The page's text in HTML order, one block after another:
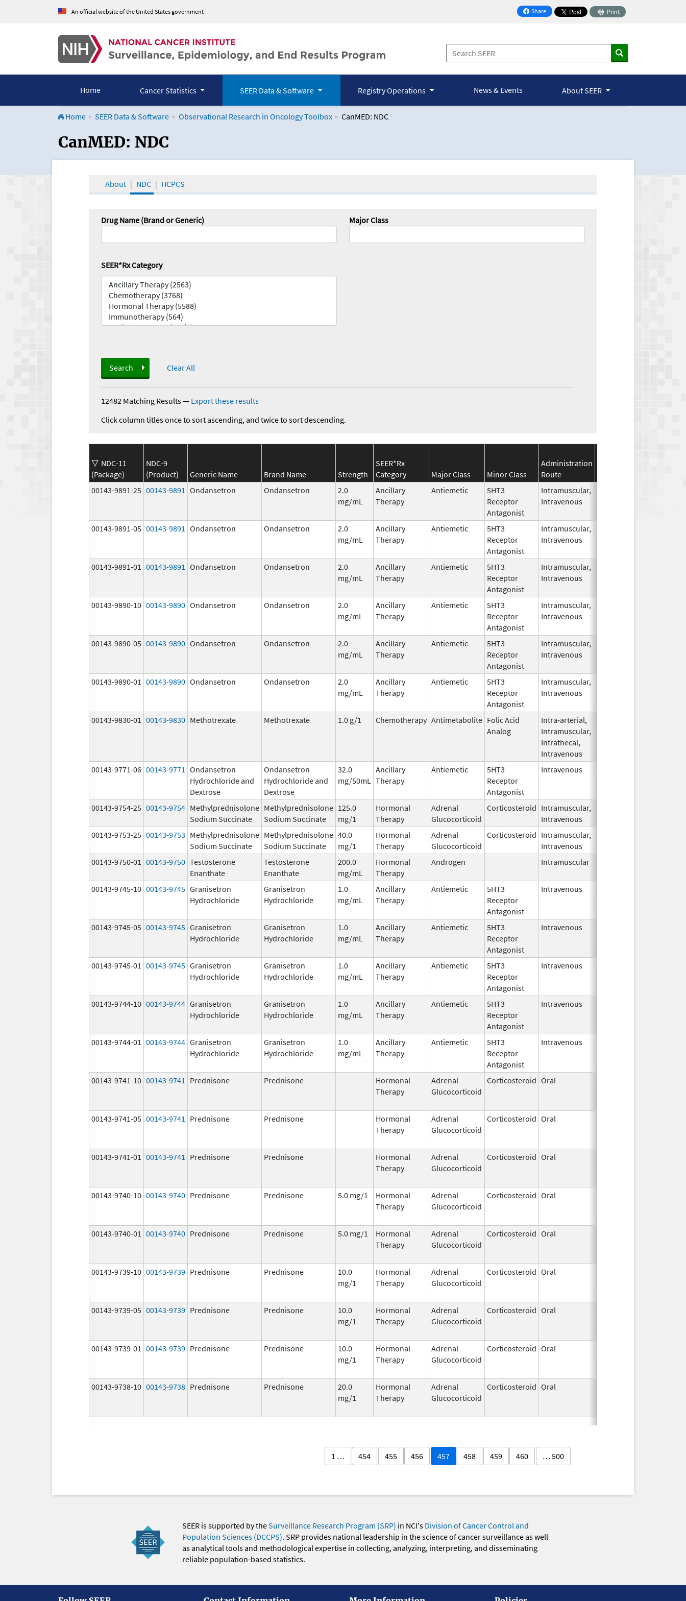
An official website of the United States government Share
on Facebook
Print
Home Cancer Statistics SEER Data & Software Registry Operations News & Events About SEER
Home SEER Data & Software Observational Research in Oncology Toolbox CanMED: NDC
CanMED and the Oncology Toolbox
CanMED: NDC
About NDC HCPCS
Drug Name (Brand or Generic) Major Class
SEER*Rx Category
Search Clear All
12482 Matching Results— Export these results
Click column titles once to sort ascending, and twice to sort descending.
NDC-11
(Package)
NDC-9
(Product)
Generic Name Brand Name Strength
SEER*Rx
Category
Major Class Minor Class
Administration
Route
00143-9891-25 00143-9891 Ondansetron Ondansetron
2.0
mg/mL
Ancillary
Therapy
Antiemetic
5HT3
Receptor
Antagonist
Intramuscular,
Intravenous
00143-9891-05 00143-9891 Ondansetron Ondansetron
2.0
mg/mL
Ancillary
Therapy
Antiemetic
5HT3
Receptor
Antagonist
Intramuscular,
Intravenous
00143-9891-01 00143-9891 Ondansetron Ondansetron
2.0
mg/mL
Ancillary
Therapy
Antiemetic
5HT3
Receptor
Antagonist
Intramuscular,
Intravenous
00143-9890-10 00143-9890 Ondansetron Ondansetron
2.0
mg/mL
Ancillary
Therapy
Antiemetic
5HT3
Receptor
Antagonist
Intramuscular,
Intravenous
00143-9890-05 00143-9890 Ondansetron Ondansetron
2.0
mg/mL
Ancillary
Therapy
Antiemetic
5HT3
Receptor
Antagonist
Intramuscular,
Intravenous
00143-9890-01 00143-9890 Ondansetron Ondansetron
2.0
mg/mL
Ancillary
Therapy
Antiemetic
5HT3
Receptor
Antagonist
Intramuscular,
Intravenous
00143-9830-01 00143-9830 Methotrexate Methotrexate 1.0 g/1 Chemotherapy Antimetabolite Folic Acid
Analog
Intra-arterial,
Intramuscular,
Intrathecal,
Intravenous
00143-9771-06 00143-9771 Ondansetron
Hydrochloride and
Dextrose
Ondansetron
Hydrochloride and
Dextrose
32.0
mg/50mL
Ancillary
Therapy
Antiemetic
5HT3
Receptor
Antagonist
Intravenous
00143-9754-25 00143-9754 Methylprednisolone
Sodium Succinate
Methylprednisolone
Sodium Succinate
125.0
mg/1
Hormonal
Therapy
Adrenal
Glucocorticoid
Corticosteroid Intramuscular,
Intravenous
00143-9753-25 00143-9753 Methylprednisolone
Sodium Succinate
Methylprednisolone
Sodium Succinate
40.0
mg/1
Hormonal
Therapy
Adrenal
Glucocorticoid
Corticosteroid Intramuscular,
Intravenous
00143-9750-01 00143-9750 Testosterone
Enanthate
Testosterone
Enanthate
200.0
mg/mL
Hormonal
Therapy
Androgen Intramuscular
00143-9745-10 00143-9745 Granisetron
Hydrochloride
Granisetron
Hydrochloride
1.0
mg/mL
Ancillary
Therapy
Antiemetic
5HT3
Receptor
Antagonist
Intravenous
00143-9745-05 00143-9745 Granisetron
Hydrochloride
Granisetron
Hydrochloride
1.0
mg/mL
Ancillary
Therapy
Antiemetic
5HT3
Receptor
Antagonist
Intravenous
00143-9745-01 00143-9745 Granisetron
Hydrochloride
Granisetron
Hydrochloride
1.0
mg/mL
Ancillary
Therapy
Antiemetic
5HT3
Receptor
Antagonist
Intravenous
00143-9744-10 00143-9744 Granisetron
Hydrochloride
Granisetron
Hydrochloride
1.0
mg/mL
Ancillary
Therapy
Antiemetic
5HT3
Receptor
Antagonist
Intravenous
00143-9744-01 00143-9744 Granisetron
Hydrochloride
Granisetron
Hydrochloride
1.0
mg/mL
Ancillary
Therapy
Antiemetic
5HT3
Receptor
Antagonist
Intravenous
00143-9741-10 00143-9741 Prednisone Prednisone
Hormonal
Therapy
Adrenal
Glucocorticoid
Corticosteroid Oral
00143-9741-05 00143-9741 Prednisone Prednisone
Hormonal
Therapy
Adrenal
Glucocorticoid
Corticosteroid Oral
00143-9741-01 00143-9741 Prednisone Prednisone
Hormonal
Therapy
Adrenal
Glucocorticoid
Corticosteroid Oral
00143-9740-10 00143-9740 Prednisone Prednisone 5.0 mg/1
Hormonal
Therapy
Adrenal
Glucocorticoid
Corticosteroid Oral
00143-9740-01 00143-9740 Prednisone Prednisone 5.0 mg/1
Hormonal
Therapy
Adrenal
Glucocorticoid
Corticosteroid Oral
00143-9739-10 00143-9739 Prednisone Prednisone
10.0
mg/1
Hormonal
Therapy
Adrenal
Glucocorticoid
Corticosteroid Oral
00143-9739-05 00143-9739 Prednisone Prednisone
10.0
mg/1
Hormonal
Therapy
Adrenal
Glucocorticoid
Corticosteroid Oral
00143-9739-01 00143-9739 Prednisone Prednisone
10.0
mg/1
Hormonal
Therapy
Adrenal
Glucocorticoid
Corticosteroid Oral
00143-9738-10 00143-9738 Prednisone Prednisone
20.0
mg/1
Hormonal
Therapy
Adrenal
Glucocorticoid
Corticosteroid Oral
1 … 454 455 456 457 458 459 460 … 500
SEER is supported by theSurveillance Research Program (SRP) in NCI's Division of Cancer Control and
Population Sciences (DCCPS). SRP provides national leadership in the science of cancer surveillance as well
as analytical tools and methodological expertise in collecting, analyzing, interpreting, and disseminating
reliable population-based statistics.